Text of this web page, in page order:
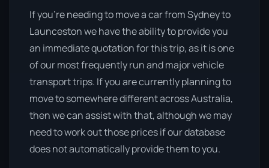
If you’re needing to move a car from Sydney to
Launceston we have the ability to provide you
an immediate quotation for this trip, as it is one
of our most frequently run and major vehicle
transport trips. If you are currently planning to
move to somewhere different across Australia,
then we can assist with that, although we may
need to work out those prices if our database
does not automatically provide them to you.